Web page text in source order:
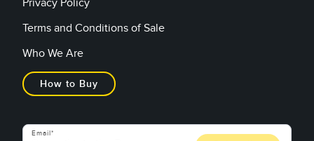
Privacy Policy
Terms and Conditions of Sale
Who We Are
How to Buy
Email